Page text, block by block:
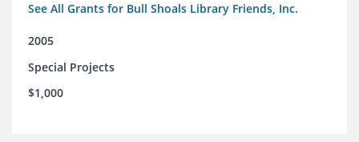
See All Grants for Bull Shoals Library Friends, Inc.
2005
Special Projects
$1,000